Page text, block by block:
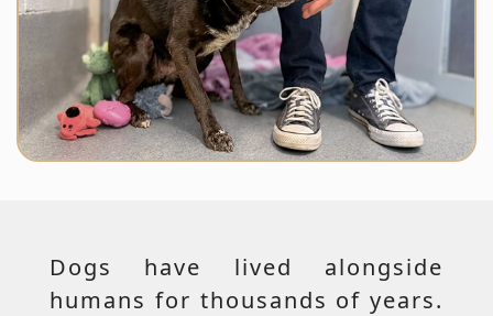
Dogs have lived alongside
humans for thousands of years.